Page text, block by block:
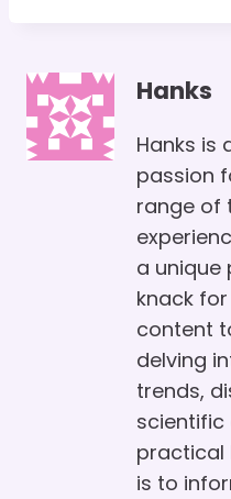
Hanks
Hanks is
passion
range of
a unique
knack
content
delving
trends,
scientific
practical
is to